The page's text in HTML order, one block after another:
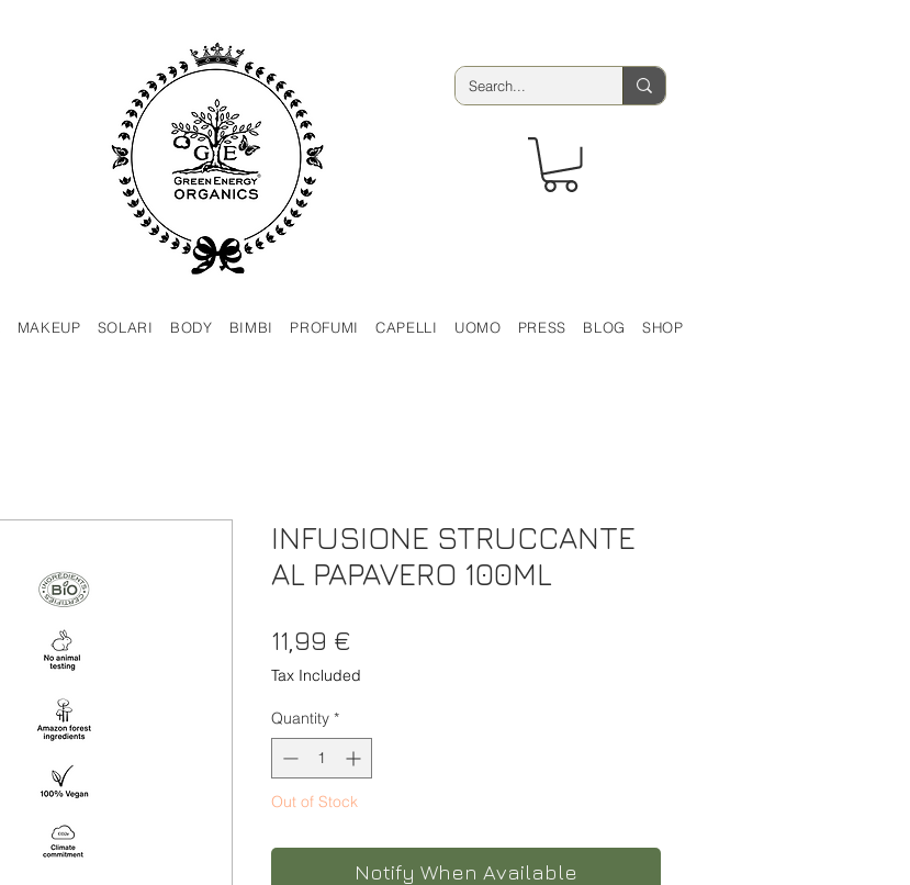
MAKEUP SOLARI BODY BIMBI PROFUMI CAPELLI UOMO PRESS BLOG SHOP
INFUSIONE STRUCCANTE
AL PAPAVERO 100ML
11,99 €
Tax Included
Quantity *
Out of Stock
Notify When Available